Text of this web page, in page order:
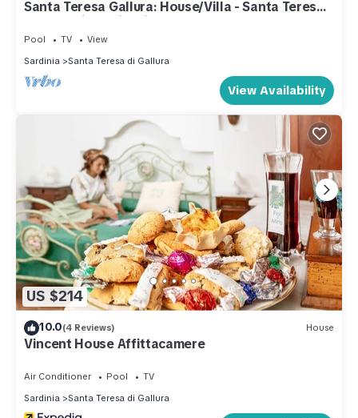
Santa Teresa Gallura: House/Villa - Santa Teresa
Gallura with swimming-pool
Pool TV
View
Sardinia
Santa Teresa di Gallura
View Availability
US $214
10.0(4 Reviews) House
Vincent House Affittacamere
Air Conditioner Pool
TV
Sardinia
Santa Teresa di Gallura